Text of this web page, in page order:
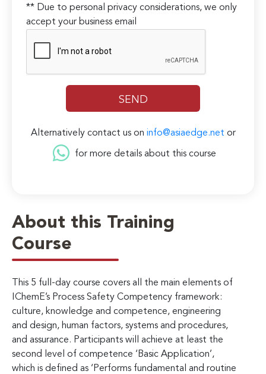
About this Training
Course
This 5 full-day course covers all the main elements of
IChemE’s Process Safety Competency framework:
culture, knowledge and competence, engineering
and design, human factors, systems and procedures,
and assurance. Participants will achieve at least the
second level of competence ‘Basic Application’,
which is defined as ‘Performs fundamental and routine
** Due to personal privacy considerations, we only
accept your business email
Alternatively contact us on info@asiaedge.net or
for more details about this course